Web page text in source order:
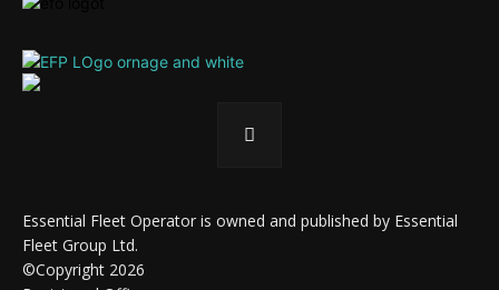
Essential Fleet Operator is owned and published by Essential
Fleet Group Ltd.
©Copyright 2026